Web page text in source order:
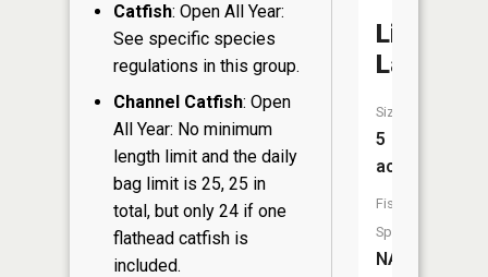
Catfish: Open All Year:
See specific species
regulations in this group.
Channel Catfish: Open
All Year: No minimum
length limit and the daily
bag limit is 25, 25 in
total, but only 24 if one
flathead catfish is
included.
Little
Lake
Size:
5
acres
Fish
Species:
NA